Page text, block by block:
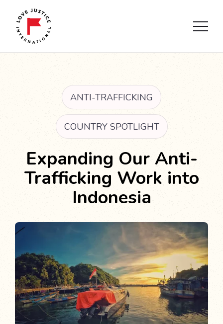
ANTI-TRAFFICKING
COUNTRY SPOTLIGHT
Expanding Our Anti-
Trafficking Work into
Indonesia